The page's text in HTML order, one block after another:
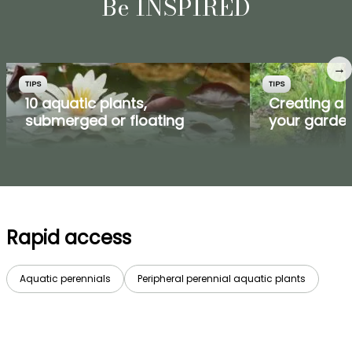
TIPS
10 aquatic plants,
submerged or floating
TIPS
Creating a
your
→
Rapid access
Aquatic perennials Peripheral perennial aquatic plants